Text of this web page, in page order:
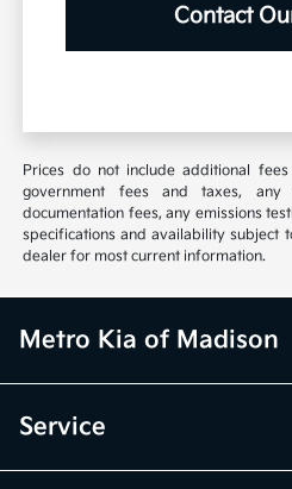
Contact
Prices do not include additional
government fees and taxes, any
documentation fees, any emissions
specifications and availability subject
dealer for most current information.
Metro Kia of Madison
Service